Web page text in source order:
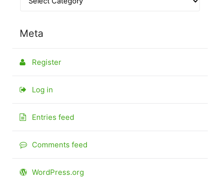
Meta
Register
Log in
Entries feed
Comments feed
WordPress.org